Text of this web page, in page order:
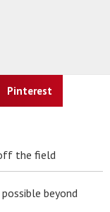
Pinterest
the field
beyond